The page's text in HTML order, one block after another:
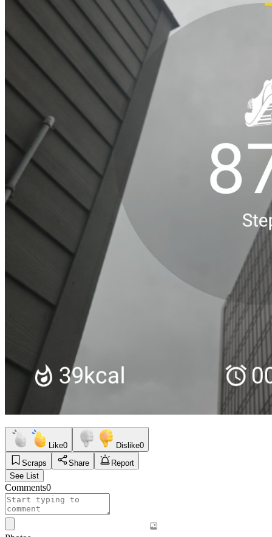
Like0 Dislike0
Scraps
Share
Report
See List
Comments0